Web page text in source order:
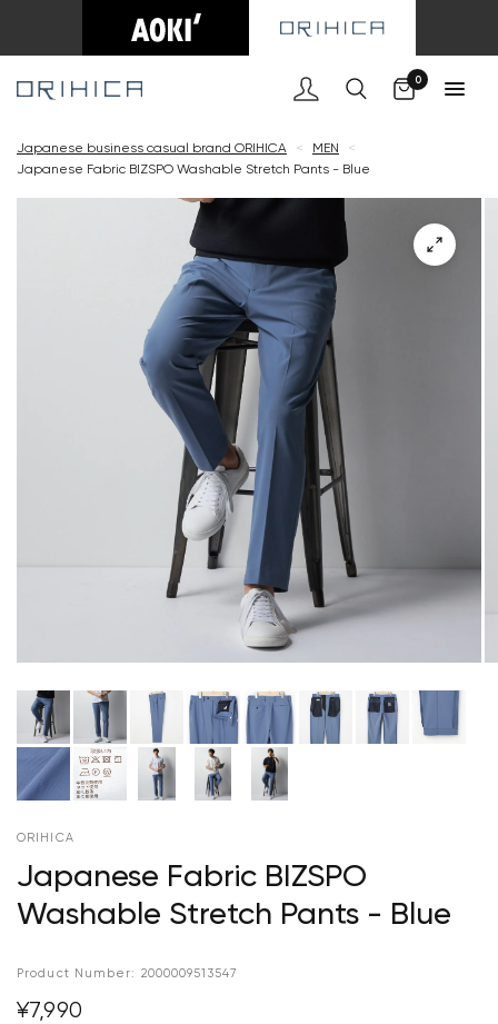
0
Japanese business casual brand ORIHICA < MEN
<
Japanese Fabric BIZSPO Washable Stretch Pants - Blue
ORIHICA
Japanese Fabric BIZSPO
Washable Stretch Pants - Blue
Product Number: 2000009513547
¥7,990
Cart